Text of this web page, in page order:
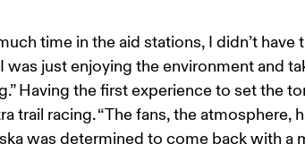
time in the aid stations, I didn’t
was just enjoying the environment and
Having the first experience to set the
trail racing. “The fans, the atmosphere,
was determined to come back with a